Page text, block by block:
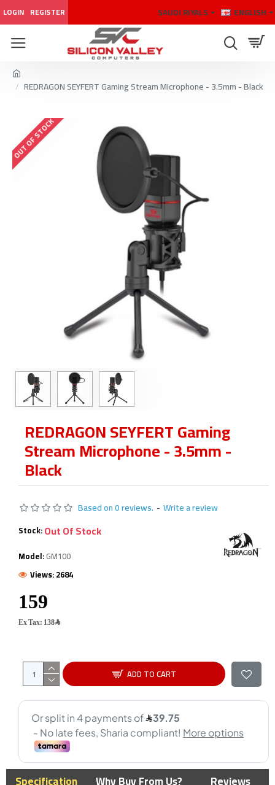
LOGIN REGISTER SAUDI RIYALS ENGLISH
REDRAGON SEYFERT Gaming Stream Microphone - 3.5mm - Black
OUT OF STOCK
REDRAGON SEYFERT Gaming
Stream Microphone - 3.5mm -
Black
Based on 0 reviews. - Write a review
Ex Tax: 138﷼
Stock:Out Of Stock
Model:GM100
Views: 2684
ADD TO CART